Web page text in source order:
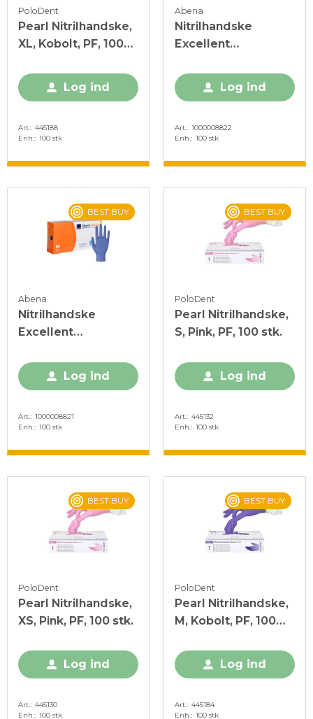
PoloDent
Pearl Nitrilhandske,
XL, Kobolt, PF, 100
Log ind
Art. 445188
Enh. 100 stk
Abena
Nitrilhandske
Excellent
Log ind
Art. 1000008822
Enh. 100 stk
BEST BUY
Abena
Nitrilhandske
Excellent
Log ind
Art.
1000008821
Enh.
100 stk
BEST BUY
PoloDent
Pearl Nitrilhandske,
S, Pink, PF, 100 stk.
Log ind
Art.
445132
Enh.
100 stk
BEST BUY
PoloDent
Pearl Nitrilhandske,
XS, Pink, PF, 100 stk.
Log ind
Art. 445130
Enh. 100 stk
BEST BUY
PoloDent
Pearl Nitrilhandske,
M, Kobolt, PF, 100
Log ind
Art. 445184
Enh. 100 stk